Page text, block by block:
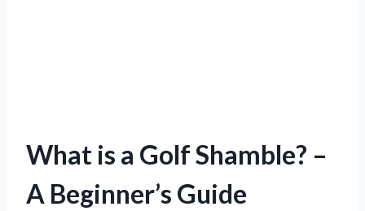
What is a Golf Shamble? –
A Beginner’s Guide